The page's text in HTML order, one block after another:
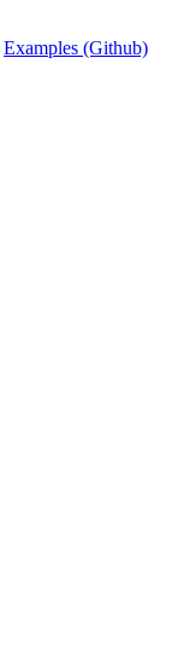
Examples (Github)